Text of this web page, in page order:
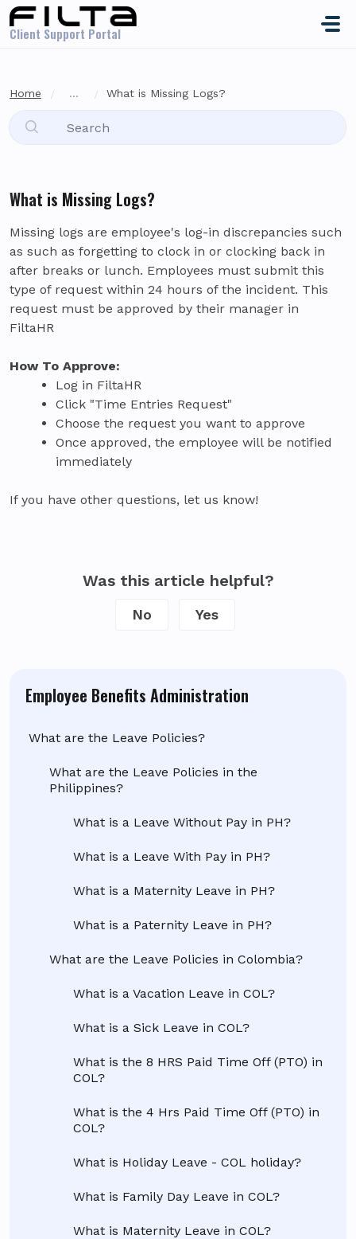
Skip to main content
Client Support Portal
Home ... What is Missing Logs?
Employee Benefits Administration
What are the Leave Policies?
What are the Leave Policies in the
Philippines?
What is a Leave Without Pay in PH?
What is a Leave With Pay in PH?
What is a Maternity Leave in PH?
What is a Paternity Leave in PH?
What are the Leave Policies in Colombia?
What is a Vacation Leave in COL?
What is a Sick Leave in COL?
What is the 8 HRS Paid Time Off (PTO) in
COL?
What is the 4 Hrs Paid Time Off (PTO) in
COL?
What is Holiday Leave - COL holiday?
What is Family Day Leave in COL?
What is Maternity Leave in COL?
What is Missing Logs?
Missing logs are employee's log-in discrepancies such
as such as forgetting to clock in or clocking back in
after breaks or lunch. Employees must submit this
type of request within 24 hours of the incident. This
request must be approved by their manager in
FiltaHR
How To Approve:
Log in FiltaHR
Click "Time Entries Request"
Choose the request you want to approve
Once approved, the employee will be notified
immediately
If you have other questions, let us know!
Was this article helpful?
No Yes